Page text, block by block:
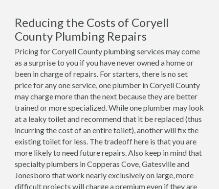
Reducing the Costs of Coryell
County Plumbing Repairs
Pricing for Coryell County plumbing services may come
as a surprise to you if you have never owned a home or
been in charge of repairs. For starters, there is no set
price for any one service, one plumber in Coryell County
may charge more than the next because they are better
trained or more specialized. While one plumber may look
at a leaky toilet and recommend that it be replaced (thus
incurring the cost of an entire toilet), another will fix the
existing toilet for less. The tradeoff here is that you are
more likely to need future repairs. Also keep in mind that
specialty plumbers in Copperas Cove, Gatesville and
Jonesboro that work nearly exclusively on large, more
difficult projects will charge a premium even if they are